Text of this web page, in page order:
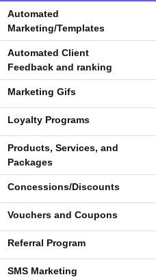
Automated
Marketing/Templates
Automated Client
Feedback and ranking
Marketing Gifs
Loyalty Programs
Products, Services, and
Packages
Concessions/Discounts
Vouchers and Coupons
Referral Program
SMS Marketing